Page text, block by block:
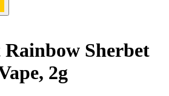
Sherbet
2g